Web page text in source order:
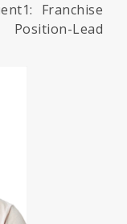
Franchise
Lead